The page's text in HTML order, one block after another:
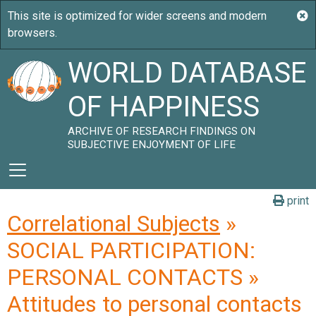
WORLD DATABASE
OF HAPPINESS
ARCHIVE OF RESEARCH FINDINGS ON
SUBJECTIVE ENJOYMENT OF LIFE
print
Correlational Subjects »
SOCIAL PARTICIPATION:
PERSONAL CONTACTS »
Attitudes to personal contacts